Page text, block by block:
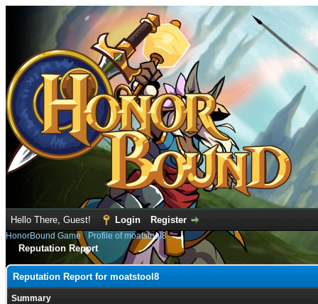
Hello There, Guest! Login Register
HonorBound Game› Profile of moatstool8
Reputation Report
Reputation Report for moatstool8
Summary